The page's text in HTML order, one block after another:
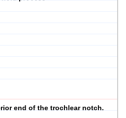
end of the trochlear notch.